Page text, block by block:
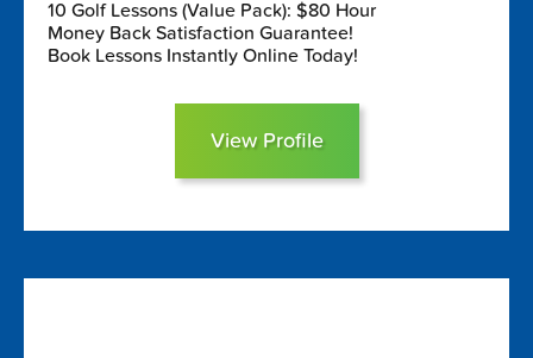
10 Golf Lessons (Value Pack): $80 Hour
Money Back Satisfaction Guarantee!
Book Lessons Instantly Online Today!
View Profile